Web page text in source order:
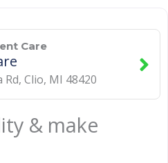
Care
Rd, Clio, MI 48420
& make